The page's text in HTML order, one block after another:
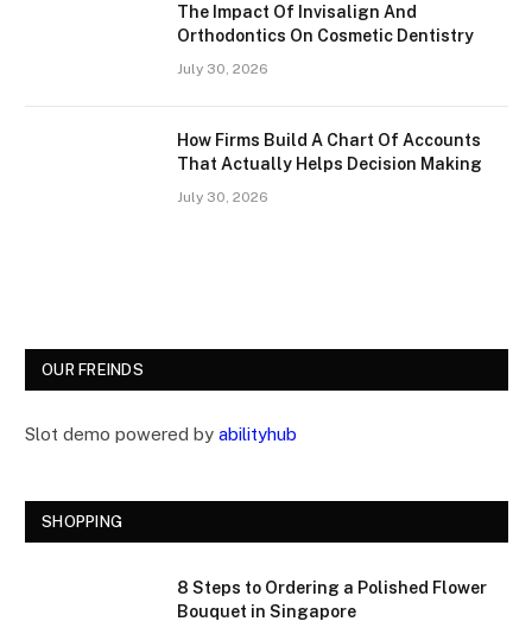
The Impact Of Invisalign And
Orthodontics On Cosmetic Dentistry
July 30, 2026
How Firms Build A Chart Of Accounts
That Actually Helps Decision Making
July 30, 2026
OUR FREINDS
Slot demo powered by abilityhub
SHOPPING
8 Steps to Ordering a Polished Flower
Bouquet in Singapore